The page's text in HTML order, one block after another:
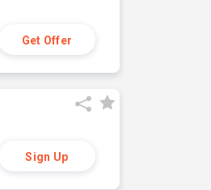
Get Offer
Sign Up